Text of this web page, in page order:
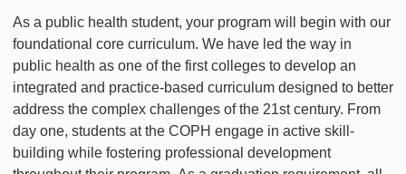
As a public health student, your program will begin with our
foundational core curriculum. We have led the way in
public health as one of the first colleges to develop an
integrated and practice-based curriculum designed to better
address the complex challenges of the 21st century. From
day one, students at the COPH engage in active skill-
building while fostering professional development